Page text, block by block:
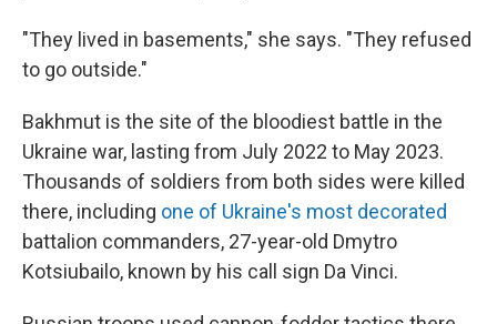
"They lived in basements," she says. "They refused
to go outside."
Bakhmut is the site of the bloodiest battle in the
Ukraine war, lasting from July 2022 to May 2023.
Thousands of soldiers from both sides were killed
there, including one of Ukraine's most decorated
battalion commanders, 27-year-old Dmytro
Kotsiubailo, known by his call sign Da Vinci.